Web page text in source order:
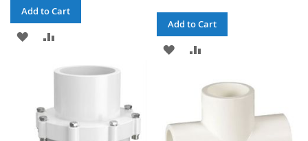
Add to Cart
ADD
LIST
Add to Cart
ADD
LIST
COMPARE